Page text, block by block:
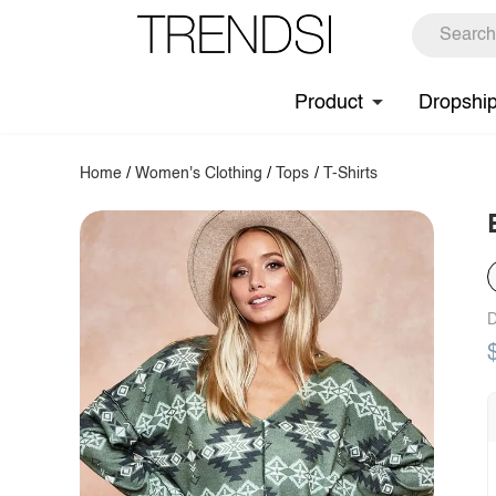
Product
Home /Women's Clothing / Tops / T-Shirts